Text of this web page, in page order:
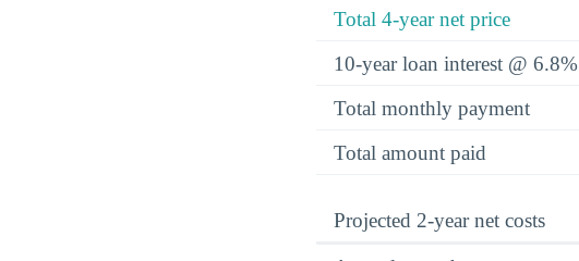
Total 4-year net price
10-year loan interest @ 6.8%
Total monthly payment
Total amount paid
Projected 2-year net costs